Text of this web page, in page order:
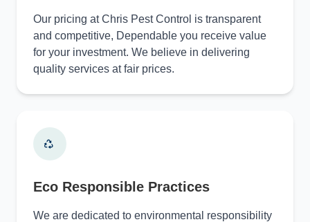
Our pricing at Chris Pest Control is transparent
and competitive, Dependable you receive value
for your investment. We believe in delivering
quality services at fair prices.
Eco Responsible Practices
We are dedicated to environmental responsibility